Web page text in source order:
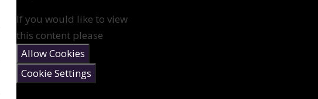
If you would like to view
this content please
Allow Cookies
Cookie Settings